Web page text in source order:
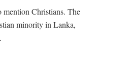
mention Christians. The
minority in Lanka,